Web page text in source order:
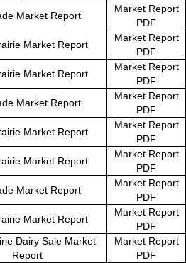
Market Report
Market Report
PDF
Market Report
Market Report
PDF
Market Report
Market Report
PDF
Market Report
Market Report
PDF
Market Report
Market Report
PDF
Market Report
Market Report
PDF
Market Report
Market Report
PDF
Market Report
Market Report
PDF
Dairy Sale Market
Report
Market Report
PDF